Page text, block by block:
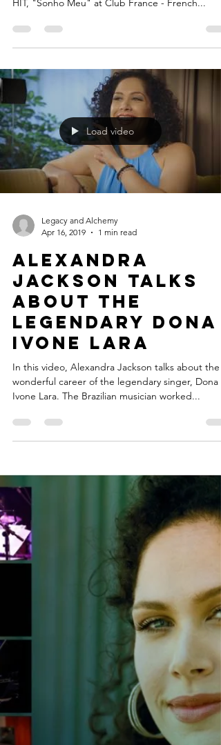
the Godmother of Samba by performing her BIG
HIT, "Sonho Meu" at Club France - French...
Load video
Apr 16, 2019
1 min read
Alexandra
Jackson talks
about the
legendary Dona
Ivone Lara
In this video, Alexandra Jackson talks about the
wonderful career of the legendary singer, Dona
Ivone Lara. The Brazilian musician worked...